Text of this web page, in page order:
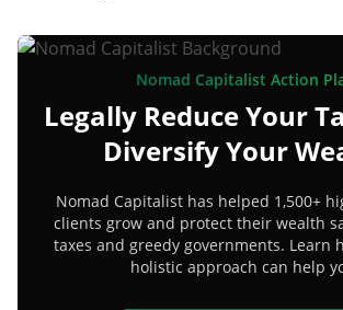
Nomad Capitalist Action
Legally Reduce Your
Diversify Your
Nomad Capitalist has helped 1,500+
clients grow and protect their wealth
taxes and greedy governments. Learn
holistic approach can help